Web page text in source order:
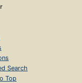
Search
Top